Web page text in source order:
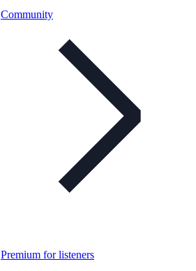
Community
Premium for listeners